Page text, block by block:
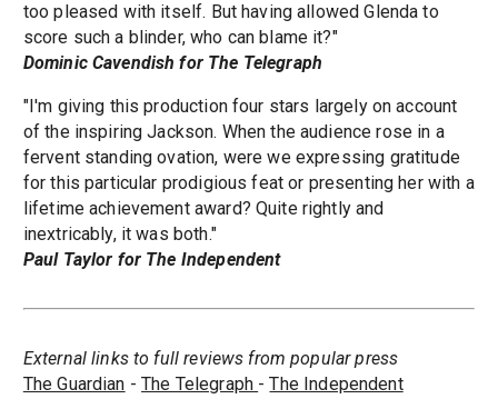
too pleased with itself. But having allowed Glenda to
score such a blinder, who can blame it?"
Dominic Cavendish for The Telegraph
"I'm giving this production four stars largely on account
of the inspiring Jackson. When the audience rose in a
fervent standing ovation, were we expressing gratitude
for this particular prodigious feat or presenting her with a
lifetime achievement award? Quite rightly and
inextricably, it was both."
Paul Taylor for The Independent
External links to full reviews from popular press
The Guardian -The Telegraph -The Independent